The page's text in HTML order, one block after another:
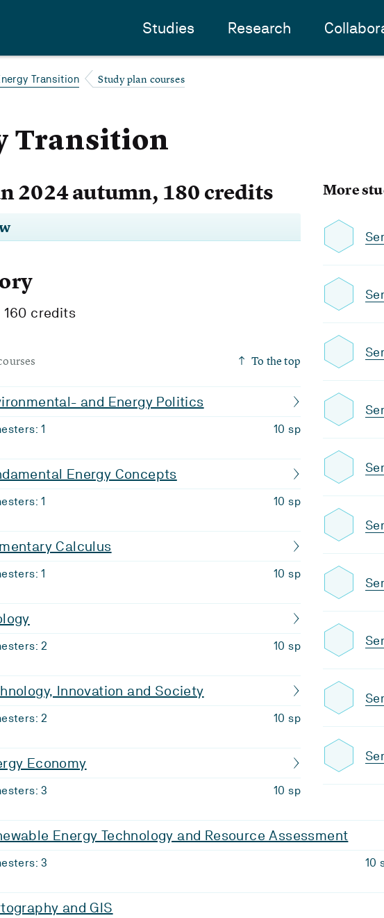
Studies Research
Transition Study plan courses
Transition
More
2024 autumn, 180 credits
160 credits
To the top
and Energy Politics
1 10 sp
Energy Concepts
1 10 sp
Calculus
1 10 sp
2 10 sp
Innovation and Society
2 10 sp
Economy
3 10 sp
Energy Technology and Resource Assessment
3 10
and GIS